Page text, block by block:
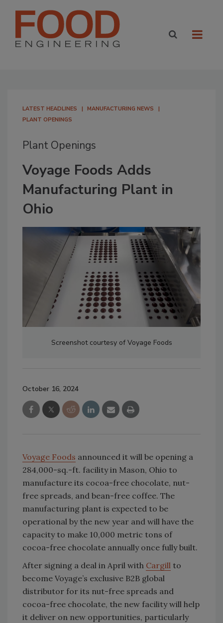
LATEST HEADLINES
MANUFACTURING NEWS
PLANT OPENINGS
Plant Openings
Voyage Foods Adds
Manufacturing Plant in
Ohio
Screenshot courtesy of Voyage Foods
October 16, 2024
Voyage Foods announced it will be opening a
284,000-sq.-ft. facility in Mason, Ohio to
manufacture its cocoa-free chocolate, nut-
free spreads, and bean-free coffee. The
manufacturing plant is expected to be
operational by the new year and will have the
capacity to make 10,000 metric tons of
cocoa-free chocolate annually once fully built.
After signing a deal in April with Cargill to
become Voyage’s exclusive B2B global
distributor for its nut-free spreads and
cocoa-free chocolate, the new facility will help
it deliver on new opportunities, particularly